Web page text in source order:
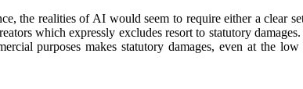
the realities of AI would seem to require either a clear
which expressly excludes resort to statutory
purposes makes statutory damages, even at the low